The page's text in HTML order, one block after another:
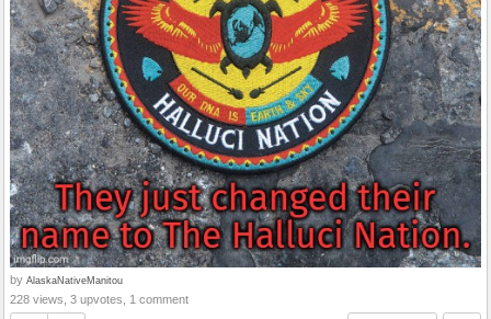
by AlaskaNativeManitou
228 views, 3 upvotes, 1 comment